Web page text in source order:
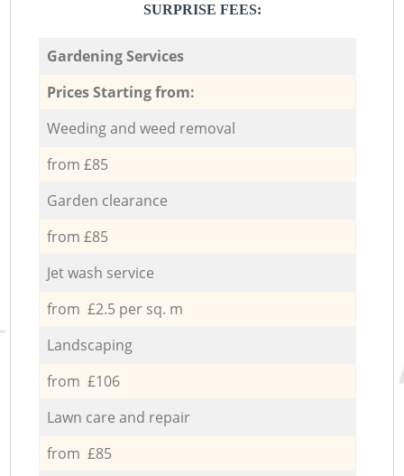
SURPRISE FEES:
Gardening Services
Prices Starting from:
Weeding and weed removal
from £85
Garden clearance
from £85
Jet wash service
from £2.5 per sq. m
Landscaping
from £106
Lawn care and repair
from £85